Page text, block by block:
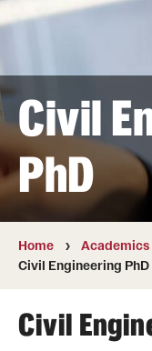
Graduate and
International
Academics
Degrees and
Campuses
Courses and
Civil
PhD
Home Academics
Civil Engineering PhD
Civil